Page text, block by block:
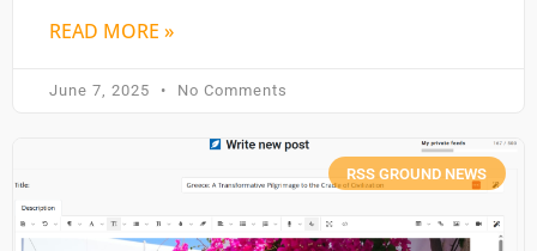
READ MORE »
June 7, 2025 No Comments
RSS GROUND NEWS